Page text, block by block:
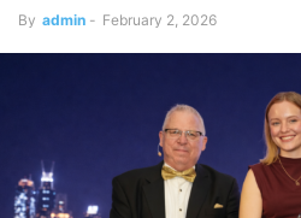
By admin - February 2, 2026